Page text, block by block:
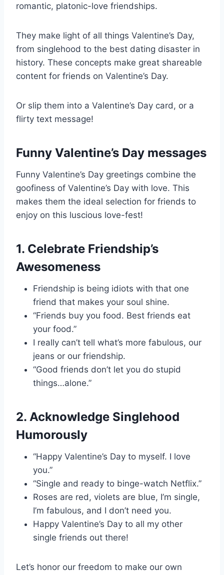
romantic, platonic-love friendships.
They make light of all things Valentine’s Day,
from singlehood to the best dating disaster in
history. These concepts make great shareable
content for friends on Valentine’s Day.
Or slip them into a Valentine’s Day card, or a
flirty text message!
Funny Valentine’s Day messages
Funny Valentine’s Day greetings combine the
goofiness of Valentine’s Day with love. This
makes them the ideal selection for friends to
enjoy on this luscious love-fest!
1. Celebrate Friendship’s
Awesomeness
Friendship is being idiots with that one
friend that makes your soul shine.
“Friends buy you food. Best friends eat
your food.”
I really can’t tell what’s more fabulous, our
jeans or our friendship.
“Good friends don’t let you do stupid
things…alone.”
2. Acknowledge Singlehood
Humorously
“Happy Valentine’s Day to myself. I love
you.”
“Single and ready to binge-watch Netflix.”
Roses are red, violets are blue, I’m single,
I’m fabulous, and I don’t need you.
Happy Valentine’s Day to all my other
single friends out there!
Let’s honor our freedom to make our own